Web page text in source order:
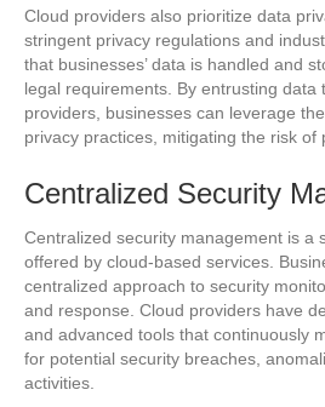
Cloud providers also prioritize data
stringent privacy regulations and
that businesses’ data is handled and
legal requirements. By entrusting data
providers, businesses can leverage
privacy practices, mitigating the risk of
Centralized Security
Centralized security management is a
offered by cloud-based services.
centralized approach to security
and response. Cloud providers have
and advanced tools that continuously
for potential security breaches,
activities.